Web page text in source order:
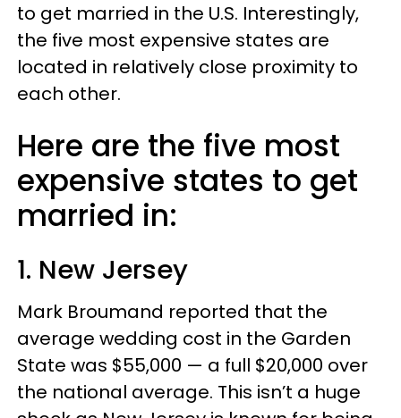
to get married in the U.S. Interestingly,
the five most expensive states are
located in relatively close proximity to
each other.
Here are the five most
expensive states to get
married in:
1. New Jersey
Mark Broumand reported that the
average wedding cost in the Garden
State was $55,000 — a full $20,000 over
the national average. This isn’t a huge